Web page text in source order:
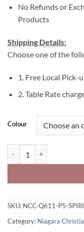
No Refunds or
Products
Shipping Details:
Choose one of the
1. Free Local Pick-
2. Table Rate
Colour
SKU: NCC-Q611-P5-
Category: Niagara